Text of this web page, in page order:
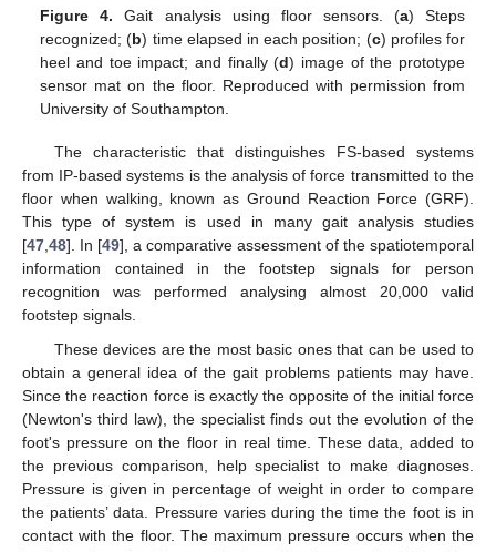
Figure 4. Gait analysis using floor sensors. (a) Steps
recognized; (b) time elapsed in each position; (c) profiles for
heel and toe impact; and finally (d) image of the prototype
sensor mat on the floor. Reproduced with permission from
University of Southampton.
The characteristic that distinguishes FS-based systems
from IP-based systems is the analysis of force transmitted to the
floor when walking, known as Ground Reaction Force (GRF).
This type of system is used in many gait analysis studies
[47 48]. In [49], a comparative assessment of the spatiotemporal
information contained in the footstep signals for person
recognition was performed analysing almost 20,000 valid
footstep signals.
These devices are the most basic ones that can be used to
obtain a general idea of the gait problems patients may have.
Since the reaction force is exactly the opposite of the initial force
(Newton's third law), the specialist finds out the evolution of the
foot's pressure on the floor in real time. These data, added to
the previous comparison, help specialist to make diagnoses.
Pressure is given in percentage of weight in order to compare
the patients’ data. Pressure varies during the time the foot is in
contact with the floor. The maximum pressure occurs when the